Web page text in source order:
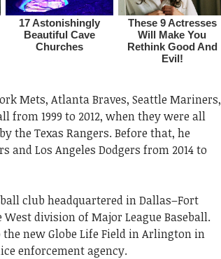
Mets, Atlanta Braves, Seattle Mariners,
from 1999 to 2012, when they were all
the Texas Rangers. Before that, he
Los Angeles Dodgers from 2014 to
club headquartered in Dallas–Fort
division of Major League Baseball.
new Globe Life Field in Arlington in
enforcement agency.